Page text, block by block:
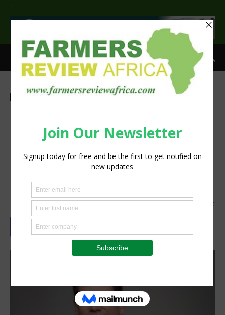
>
South Africa – the unseen
crisis in our taps that
demands urgent, scalable
action
By Staff Reporter 0